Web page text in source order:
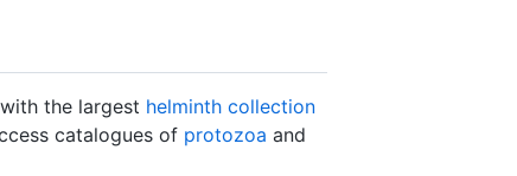
the largest helminth collection
catalogues of protozoa and